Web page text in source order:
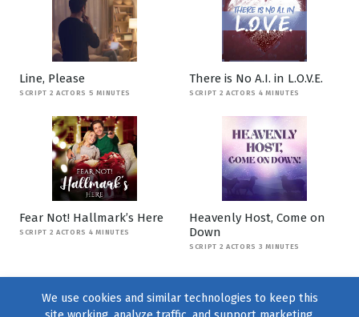
Line, Please
SCRIPT 2 ACTORS 5 MINUTES
There is No A.I. in L.O.V.E.
SCRIPT 2 ACTORS 4 MINUTES
Fear Not! Hallmark’s Here
SCRIPT 2 ACTORS 4 MINUTES
Heavenly Host, Come on
Down
SCRIPT 2 ACTORS 3 MINUTES
We use cookies and similar technologies to keep this